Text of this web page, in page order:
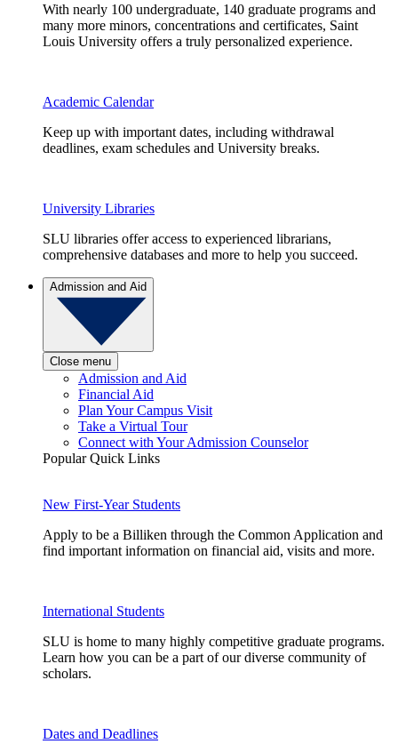
With nearly 100 undergraduate, 140 graduate programs and
many more minors, concentrations and certificates, Saint
Louis University offers a truly personalized experience.
Academic Calendar
Keep up with important dates, including withdrawal
deadlines, exam schedules and University breaks.
University Libraries
SLU libraries offer access to experienced librarians,
comprehensive databases and more to help you succeed.
Admission and Aid
Close menu
Admission and Aid
Financial Aid
Plan Your Campus Visit
Take a Virtual Tour
Connect with Your Admission Counselor
Popular Quick Links
New First-Year Students
Apply to be a Billiken through the Common Application and
find important information on financial aid, visits and more.
International Students
SLU is home to many highly competitive graduate programs.
Learn how you can be a part of our diverse community of
scholars.
Dates and Deadlines